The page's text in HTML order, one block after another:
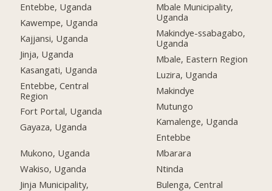
Entebbe, Uganda
Kawempe, Uganda
Kajjansi, Uganda
Jinja, Uganda
Kasangati, Uganda
Entebbe, Central
Region
Fort Portal, Uganda
Gayaza, Uganda
Mukono, Uganda
Wakiso, Uganda
Jinja Municipality,
Mbale Municipality,
Uganda
Makindye-ssabagabo,
Uganda
Mbale, Eastern Region
Luzira, Uganda
Makindye
Mutungo
Kamalenge, Uganda
Entebbe
Mbarara
Ntinda
Bulenga, Central